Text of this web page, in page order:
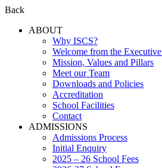
Back
ABOUT
Why ISCS?
Welcome from the
Mission, Values and Pillars
Meet our Team
Downloads and Policies
Accreditation
School Facilities
Contact
ADMISSIONS
Admissions Process
Initial Enquiry
2025 – 26 School Fees